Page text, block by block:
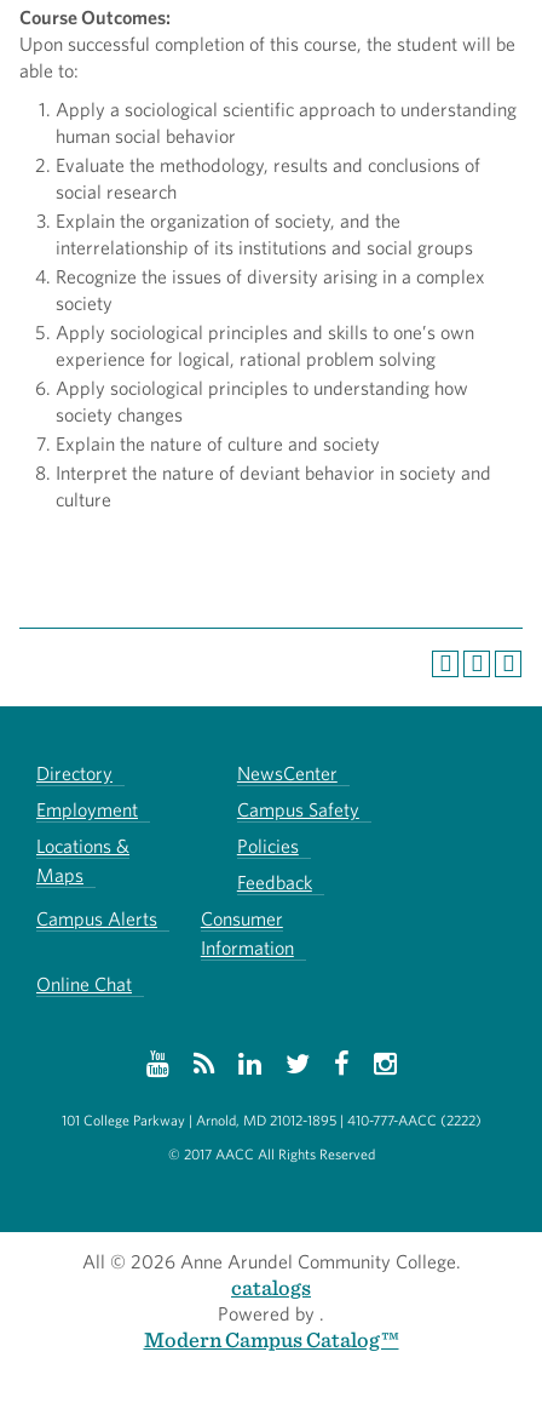
Course Outcomes:
Upon successful completion of this course, the student will be
able to:
Apply a sociological scientific approach to understanding
human social behavior
Evaluate the methodology, results and conclusions of
social research
Explain the organization of society, and the
interrelationship of its institutions and social groups
Recognize the issues of diversity arising in a complex
society
Apply sociological principles and skills to one’s own
experience for logical, rational problem solving
Apply sociological principles to understanding how
society changes
Explain the nature of culture and society
Interpret the nature of deviant behavior in society and
culture
Directory
NewsCenter
Employment
Campus Safety
Locations &
Maps
Policies
Feedback
Campus Alerts
Consumer
Information
Online Chat
101 College Parkway | Arnold, MD 21012-1895 | 410-777-AACC (2222)
© 2017 AACC All Rights Reserved
All
catalogs
© 2026 Anne Arundel Community College.
Powered by
Modern Campus Catalog™
.